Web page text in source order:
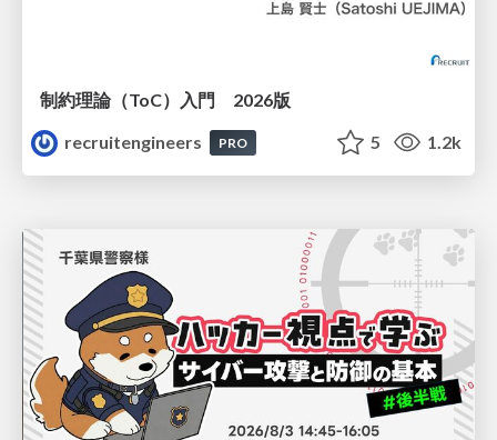
制約理論（ToC）入門 2026版
recruitengineers
PRO 5 1.2k